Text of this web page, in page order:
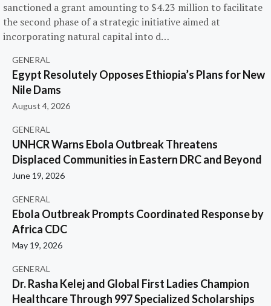
sanctioned a grant amounting to $4.23 million to facilitate
the second phase of a strategic initiative aimed at
incorporating natural capital into d…
GENERAL
Egypt Resolutely Opposes Ethiopia’s Plans for New
Nile Dams
August 4, 2026
GENERAL
UNHCR Warns Ebola Outbreak Threatens
Displaced Communities in Eastern DRC and Beyond
June 19, 2026
GENERAL
Ebola Outbreak Prompts Coordinated Response by
Africa CDC
May 19, 2026
GENERAL
Dr. Rasha Kelej and Global First Ladies Champion
Healthcare Through 997 Specialized Scholarships